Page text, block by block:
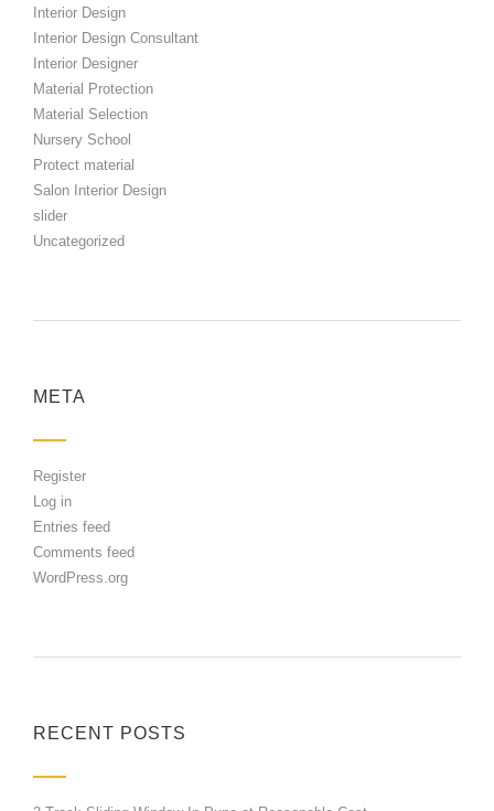
Interior Design
Interior Design Consultant
Interior Designer
Material Protection
Material Selection
Nursery School
Protect material
Salon Interior Design
slider
Uncategorized
META
Register
Log in
Entries feed
Comments feed
WordPress.org
RECENT POSTS